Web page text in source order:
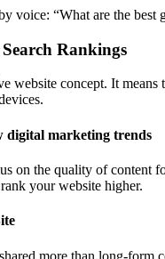
voice: “What are the
Rankings
website concept. It
digital marketing trends
on the quality of content
your website higher.
more than long-